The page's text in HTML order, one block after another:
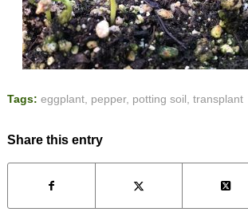
Tags: eggplant, pepper, potting soil transplant
Share this entry